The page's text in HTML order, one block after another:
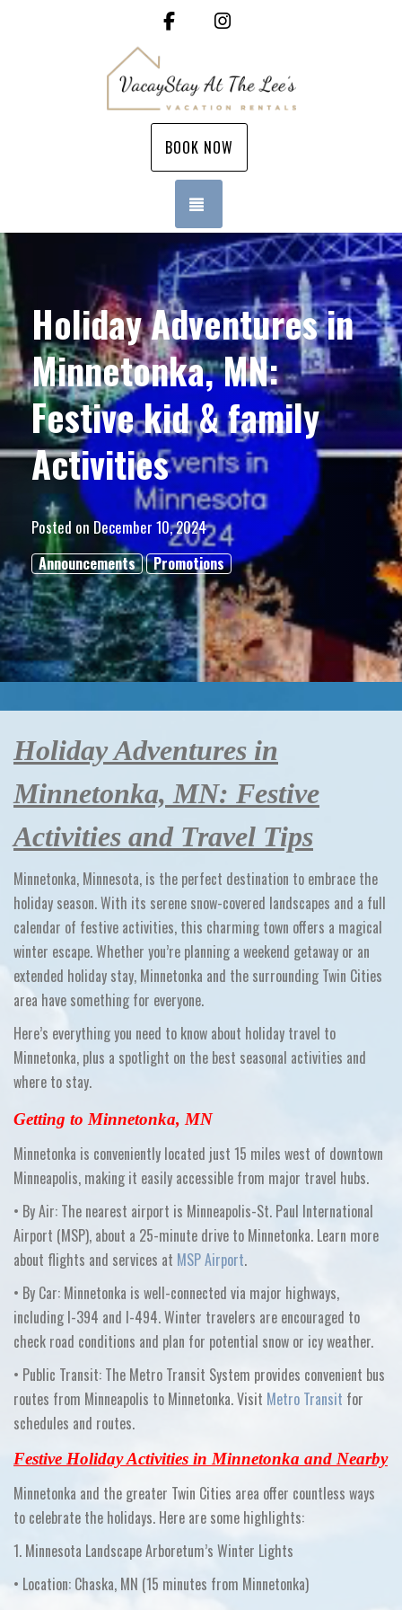
Facebook
BOOK NOW
Holiday Adventures in
Minnetonka, MN:
Festive kid & family
Activities
Posted onDecember 10, 2024
Announcements Promotions
Holiday Adventures in
Minnetonka, MN: Festive
Activities and Travel Tips
Minnetonka, Minnesota, is the perfect destination to embrace the
holiday season. With its serene snow-covered landscapes and a full
calendar of festive activities, this charming town offers a magical
winter escape. Whether you’re planning a weekend getaway or an
extended holiday stay, Minnetonka and the surrounding Twin Cities
area have something for everyone.
Here’s everything you need to know about holiday travel to
Minnetonka, plus a spotlight on the best seasonal activities and
where to stay.
Getting to Minnetonka, MN
Minnetonka is conveniently located just 15 miles west of downtown
Minneapolis, making it easily accessible from major travel hubs.
• By Air: The nearest airport is Minneapolis-St. Paul International
Airport (MSP), about a 25-minute drive to Minnetonka. Learn more
about flights and services at MSP Airport.
• By Car: Minnetonka is well-connected via major highways,
including I-394 and I-494. Winter travelers are encouraged to
check road conditions and plan for potential snow or icy weather.
• Public Transit: The Metro Transit System provides convenient bus
routes from Minneapolis to Minnetonka. Visit Metro Transit for
schedules and routes.
Festive Holiday Activities in Minnetonka and Nearby
Minnetonka and the greater Twin Cities area offer countless ways
to celebrate the holidays. Here are some highlights:
1. Minnesota Landscape Arboretum’s Winter Lights
• Location: Chaska, MN (15 minutes from Minnetonka)